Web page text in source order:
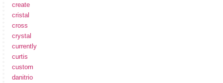
create
cristal
cross
crystal
currently
curtis
custom
danitrio